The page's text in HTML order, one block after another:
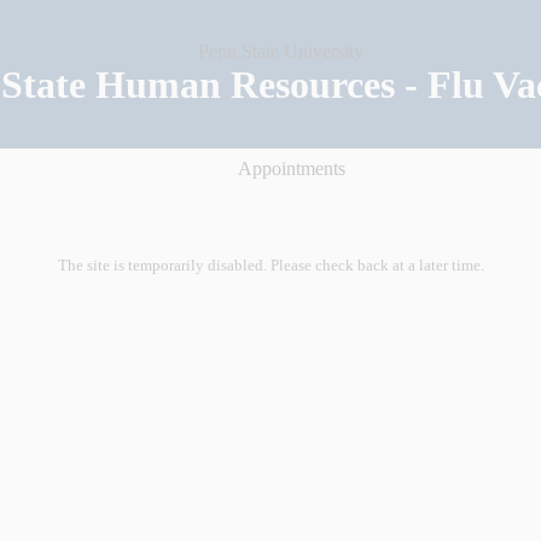
Human Resources - Flu
Appointments
The site is temporarily disabled. Please check back at a later time.